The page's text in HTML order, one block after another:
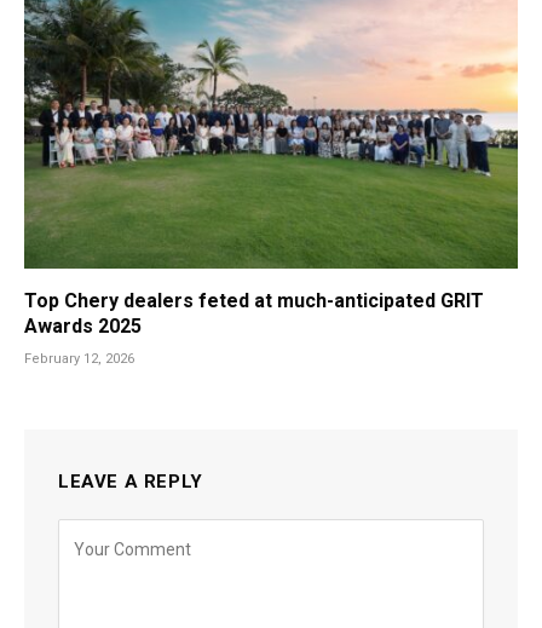
Top Chery dealers feted at much-anticipated GRIT
Awards 2025
February 12, 2026
LEAVE A REPLY